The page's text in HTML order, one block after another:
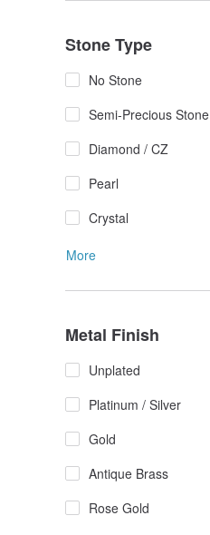
Stone Type
No Stone
Semi-Precious Stone
Diamond / CZ
Pearl
Crystal
More
Metal Finish
Unplated
Platinum / Silver
Gold
Antique Brass
Rose Gold